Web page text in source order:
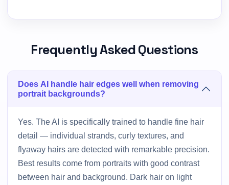
Frequently Asked Questions
Does AI handle hair edges well when removing
portrait backgrounds?
Yes. The AI is specifically trained to handle fine hair
detail — individual strands, curly textures, and
flyaway hairs are detected with remarkable precision.
Best results come from portraits with good contrast
between hair and background. Dark hair on light